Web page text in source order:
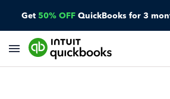
Get 50% OFF QuickBooks for 3